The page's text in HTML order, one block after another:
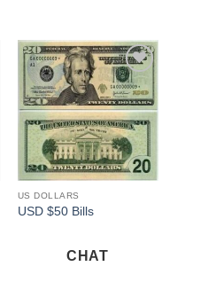
Add to
wishlist
US DOLLARS
USD $50 Bills
CHAT